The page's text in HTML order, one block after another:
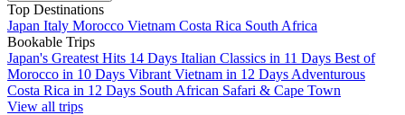
Top Destinations
Japan Italy Morocco Vietnam Costa Rica South Africa
Bookable Trips
Japan's Greatest Hits 14 Days Italian Classics in 11 Days Best of
Morocco in 10 Days Vibrant Vietnam in 12 Days Adventurous
Costa Rica in 12 Days South African Safari & Cape Town
View all trips